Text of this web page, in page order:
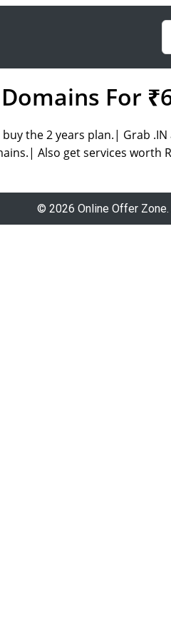
For
the 2 years plan.| Grab
Also get services
© 2026 Online Offer